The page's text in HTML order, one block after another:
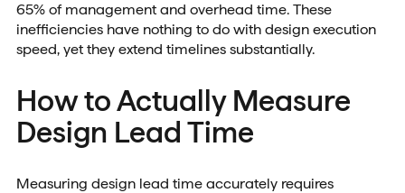
65% of management and overhead time. These
inefficiencies have nothing to do with design execution
speed, yet they extend timelines substantially.
How to Actually Measure
Design Lead Time
Measuring design lead time accurately requires